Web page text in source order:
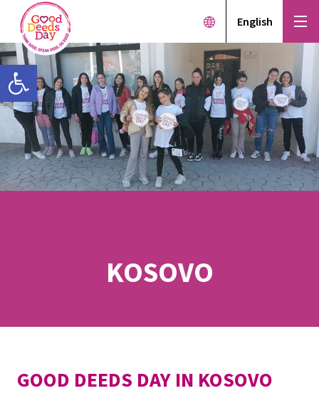
Open toolbar
English
KOSOVO
GOOD DEEDS DAY IN KOSOVO